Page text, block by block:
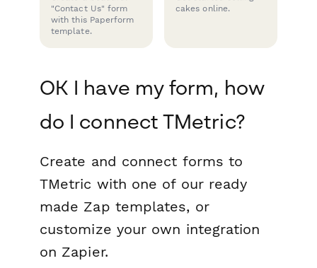
"Contact Us" form
with this Paperform
template.
cakes online.
OK I have my form, how
do I connect TMetric?
Create and connect forms to
TMetric with one of our ready
made Zap templates, or
customize your own integration
on Zapier.